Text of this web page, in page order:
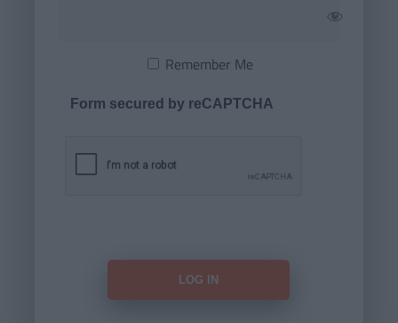
Remember Me
Form secured by reCAPTCHA